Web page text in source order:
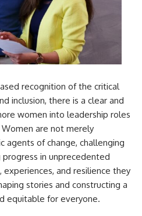
recognition of the critical
inclusion, there is a clear and
women into leadership roles
are not merely
agents of change, challenging
progress in unprecedented
and resilience they
stories and constructing a
equitable for everyone.